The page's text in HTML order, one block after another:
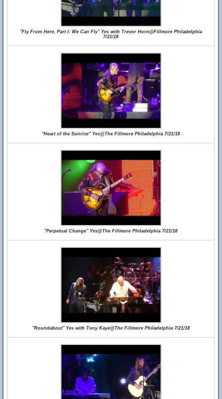
"Fly From Here, Part I: We Can Fly" Yes with Trevor Horn@Fillmore Philadelphia
7/21/18
"Heart of the Sunrise" Yes@The Fillmore Philadelphia 7/21/18
"Perpetual Change" Yes@The Fillmore Philadelphia 7/21/18
"Roundabout" Yes with Tony Kaye@The Fillmore Philadelphia 7/21/18